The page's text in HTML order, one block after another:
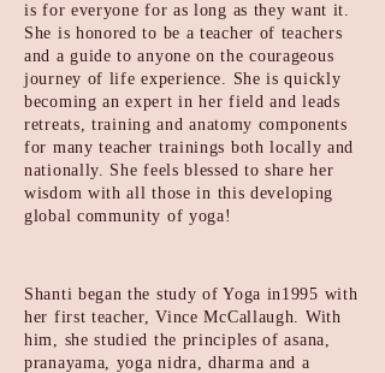
is for everyone for as long as they want it.
She is honored to be a teacher of teachers
and a guide to anyone on the courageous
journey of life experience. She is quickly
becoming an expert in her field and leads
retreats,training and anatomy components
for many teacher trainings bothlocally and
nationally. She feels blessed to share her
wisdom with allthose in this developing
global community of yoga!
Shanti began the study of Yoga in1995 with
her first teacher, Vince McCallaugh. With
him, she studied the principles of asana,
pranayama, yoga nidra, dharma and a